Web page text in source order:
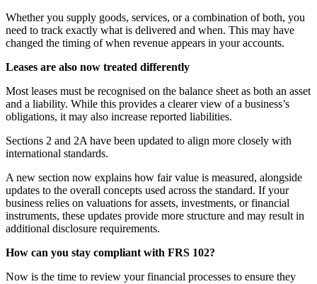
Whether you supply goods, services, or a combination of both, you
need to track exactly what is delivered and when. This may have
changed the timing of when revenue appears in your accounts.
Leases are also now treated differently
Most leases must be recognised on the balance sheet as both an asset
and a liability. While this provides a clearer view of a business’s
obligations, it may also increase reported liabilities.
Sections 2 and 2A have been updated to align more closely with
international standards.
A new section now explains how fair value is measured, alongside
updates to the overall concepts used across the standard. If your
business relies on valuations for assets, investments, or financial
instruments, these updates provide more structure and may result in
additional disclosure requirements.
How can you stay compliant with FRS 102?
Now is the time to review your financial processes to ensure they